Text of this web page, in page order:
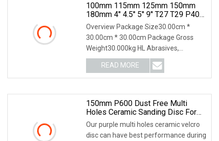
100mm 115mm 125mm 150mm
180mm 4'' 4.5'' 5'' 9'' T27 T29 P40
P60 Aluminium Oxide Ceramic
Zirconia Silicon Carbide Abrasive
Sand Sanding Flap Disc For Angel
Overview Package Size30.00cm *
30.00cm * 30.00cm Package Gross
Weight30.000kg HL Abrasives,
established in 1999, is a le
READ MORE
150mm P600 Dust Free Multi
Holes Ceramic Sanding Disc For
Automobile Refinishing
Our purple multi holes ceramic velcro
disc can have best performance during